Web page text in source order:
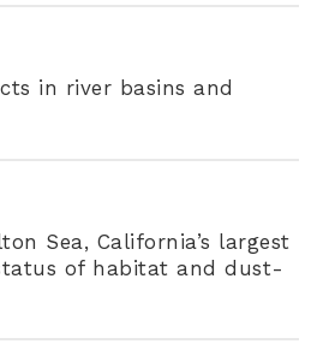
in river basins and
Sea, California’s largest
of habitat and dust-